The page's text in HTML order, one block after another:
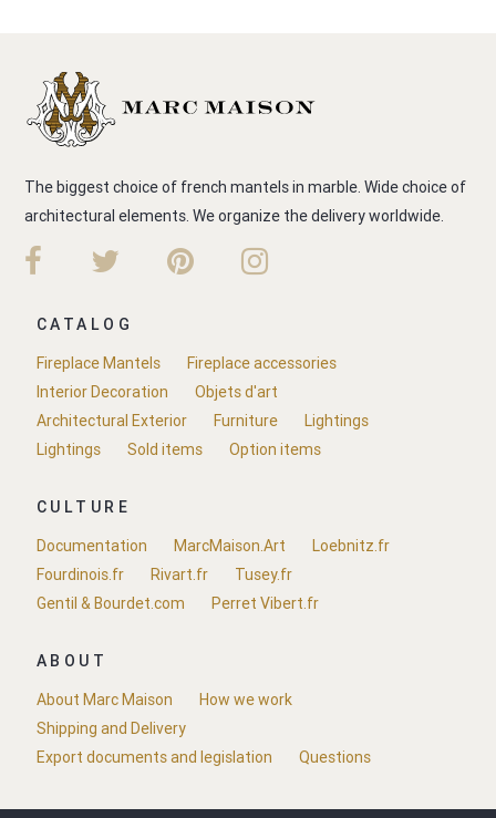
The biggest choice of french mantels in marble. Wide choice of
architectural elements. We organize the delivery worldwide.
CATALOG
Fireplace Mantels
Fireplace accessories
Interior Decoration
Objets d'art
Architectural Exterior
Furniture
Lightings
Lightings
Sold items Option items
CULTURE
Documentation
MarcMaison.Art
Loebnitz.fr
Fourdinois.fr
Rivart.fr
Tusey.fr
Gentil & Bourdet.com
Perret Vibert.fr
ABOUT
About Marc Maison
How we work
Shipping and Delivery
Export documents and legislation
Questions